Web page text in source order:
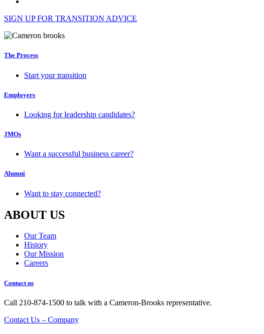
SIGN UP FOR TRANSITION ADVICE
The Process
Start your transition
Employers
Looking for leadership candidates?
JMOs
Want a successful business career?
Alumni
Want to stay connected?
ABOUT US
Our Team
History
Our Mission
Careers
Contact us
Call 210-874-1500 to talk with a Cameron-Brooks representative.
Contact Us – Company